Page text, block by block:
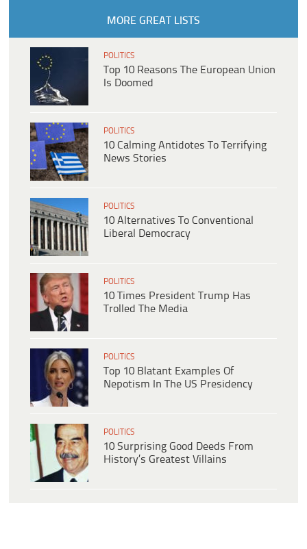
MORE GREAT LISTS
POLITICS
Top 10 Reasons The European Union
Is Doomed
POLITICS
10 Calming Antidotes To Terrifying
News Stories
POLITICS
10 Alternatives To Conventional
Liberal Democracy
POLITICS
10 Times President Trump Has
Trolled The Media
POLITICS
Top 10 Blatant Examples Of
Nepotism In The US Presidency
POLITICS
10 Surprising Good Deeds From
History’s Greatest Villains